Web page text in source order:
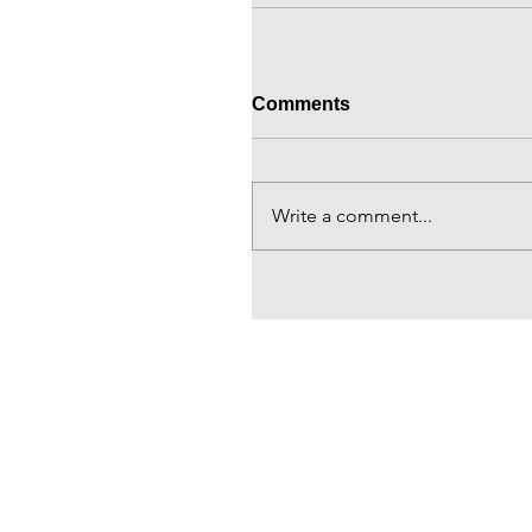
Comments
Write a comment...